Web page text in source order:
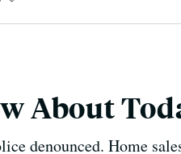
About
denounced. Home